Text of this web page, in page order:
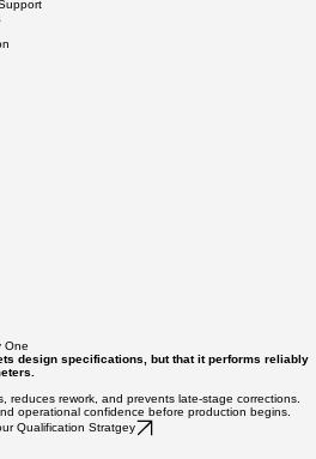
that generate defensible, audit-ready documentation.
One
design specifications, but that it performs reliably
reduces rework, and prevents late-stage corrections.